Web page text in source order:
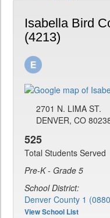
Isabella Bird
(4213)
2701 N. LIMA ST.
DENVER, CO
525
Total Students Served
Pre-K - Grade 5
School District:
Denver County 1
View School List